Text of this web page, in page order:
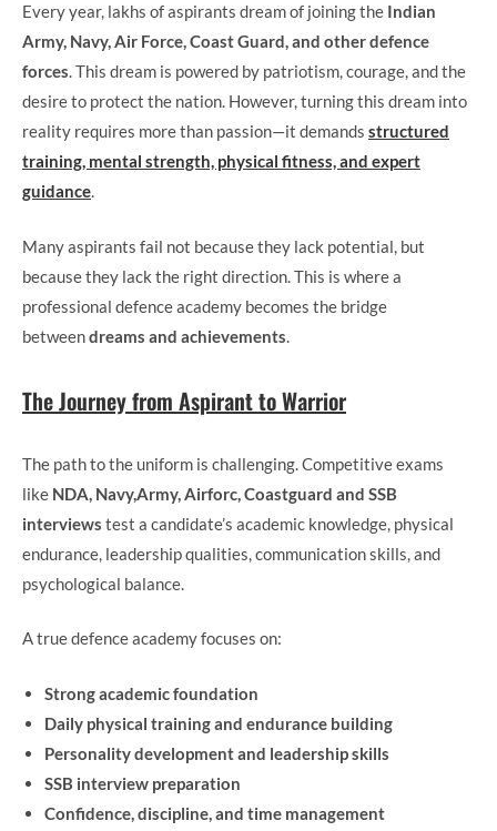
Every year, lakhs of aspirants dream of joining the Indian
Army, Navy, Air Force, Coast Guard, and other defence
forces. This dream is powered by patriotism, courage, and the
desire to protect the nation. However, turning this dream into
reality requires more than passion—it demands structured
training, mental strength, physical fitness, and expert
guidance.
Many aspirants fail not because they lack potential, but
because they lack the right direction. This is where a
professional defence academy becomes the bridge
betweendreams and achievements
The Journey from Aspirant to Warrior
The path to the uniform is challenging. Competitive exams
like NDA, Navy,Army, Airforc, Coastguard and SSB
interviews test a candidate’s academic knowledge, physical
endurance, leadership qualities, communication skills, and
psychological balance.
A true defence academy focuses on:
Strong academic foundation
Daily physical training and endurance building
Personality development and leadership skills
SSB interview preparation
Confidence, discipline, and time management